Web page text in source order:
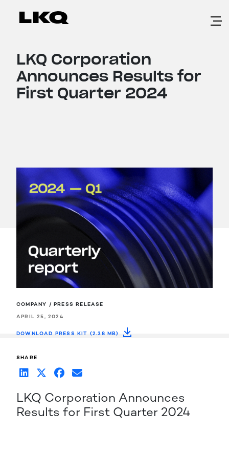
LKQ Corporation
Announces Results for
First Quarter 2024
COMPANY / PRESS RELEASE
APRIL 25, 2024
DOWNLOAD PRESS KIT (2.38 MB)
SHARE
LKQ Corporation Announces
Results for First Quarter 2024